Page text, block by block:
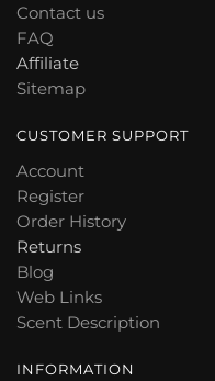
Contact us
FAQ
Affiliate
Sitemap
CUSTOMER SUPPORT
Account
Register
Order History
Returns
Blog
Web Links
Scent Description
INFORMATION